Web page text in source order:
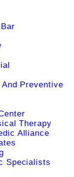
Preventive
Therapy
Alliance
Specialists